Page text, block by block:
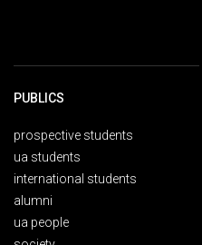
PUBLICS
prospective students
ua students
international students
alumni
ua people